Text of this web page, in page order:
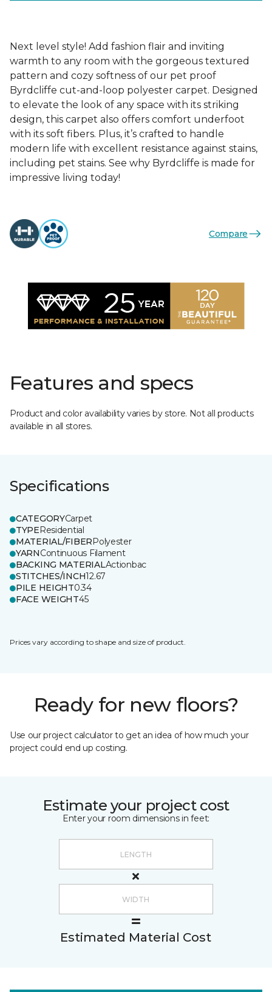
Next level style! Add fashion flair and inviting
warmth to any room with the gorgeous textured
pattern and cozy softness of our pet proof
Byrdcliffe cut-and-loop polyester carpet. Designed
to elevate the look of any space with its striking
design, this carpet also offers comfort underfoot
with its soft fibers. Plus, it’s crafted to handle
modern life with excellent resistance against stains,
including pet stains. See why Byrdcliffe is made for
impressive living today!
Compare
Features and specs
Product and color availability varies by store. Not all products
available in all stores.
Specifications
CATEGORYCarpet
TYPEResidential
MATERIAL/FIBERPolyester
YARNContinuous Filament
BACKING MATERIALActionbac
STITCHES/INCH12.67
PILE HEIGHT0.34
FACE WEIGHT45
Prices vary according to shape and size of product.
Ready for new floors?
Use our project calculator to get an idea of how much your
project could end up costing.
Estimate your project cost
Enter your room dimensions in feet:
Estimated Material Cost